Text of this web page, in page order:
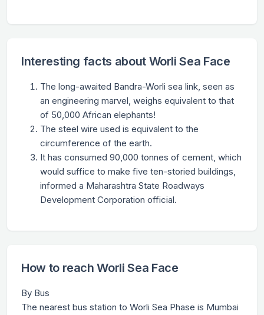
Interesting facts about Worli Sea Face
The long-awaited Bandra-Worli sea link, seen as
an engineering marvel, weighs equivalent to that
of 50,000 African elephants!
The steel wire used is equivalent to the
circumference of the earth.
It has consumed 90,000 tonnes of cement, which
would suffice to make five ten-storied buildings,
informed a Maharashtra State Roadways
Development Corporation official.
How to reach Worli Sea Face
By Bus
The nearest bus station to Worli Sea Phase is Mumbai